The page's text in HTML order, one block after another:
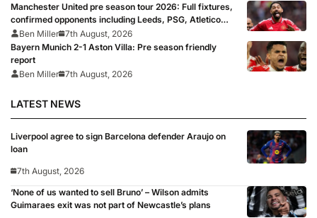
Manchester United pre season tour 2026: Full fixtures,
confirmed opponents including Leeds, PSG, Atletico
Madrid, Wrexham as Premier League giants prepare
for 2026/27 season
Ben Miller 7th August, 2026
Bayern Munich 2-1 Aston Villa: Pre season friendly
report
Ben Miller 7th August, 2026
LATEST NEWS
Liverpool agree to sign Barcelona defender Araujo on
loan
7th August, 2026
‘None of us wanted to sell Bruno’ – Wilson admits
Guimaraes exit was not part of Newcastle’s plans